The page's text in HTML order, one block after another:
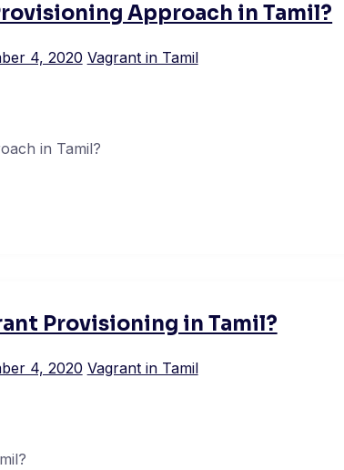
Approach in Tamil?
4, 2020 Vagrant in Tamil
in Tamil?
Provisioning in Tamil?
4, 2020 Vagrant in Tamil